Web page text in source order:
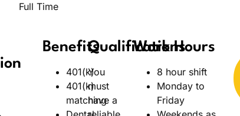
Full Time
Benefits
401(k)
401(k)
matching
Qualifications
You
must
have a
Work Hours
8 hour shift
Monday to
Friday